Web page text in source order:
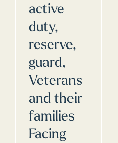
active
duty,
reserve,
guard,
Veterans
and their
families
Facing